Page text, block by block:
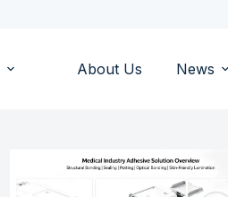
About Us News